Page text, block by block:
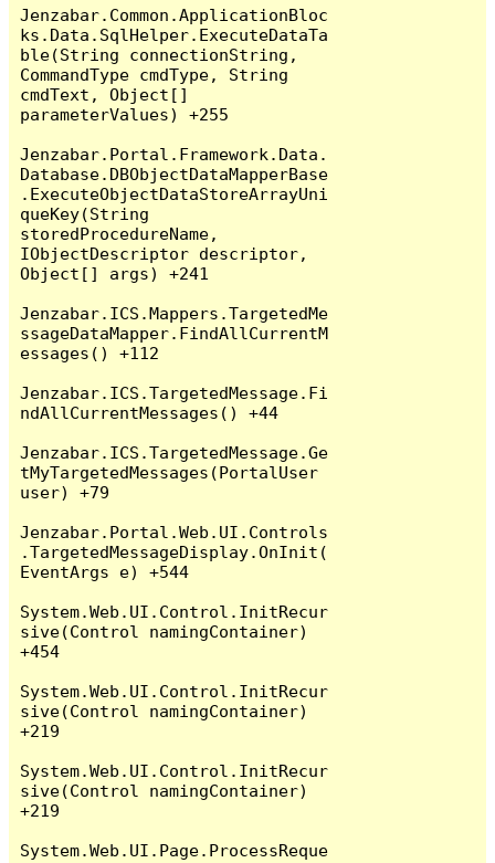
Jenzabar.Common.ApplicationBloc
ks.Data.SqlHelper.ExecuteDataTa
ble(String connectionString,
CommandType cmdType, String
cmdText, Object[]
parameterValues) +255
Jenzabar.Portal.Framework.Data.
Database.DBObjectDataMapperBase
.ExecuteObjectDataStoreArrayUni
queKey(String
storedProcedureName,
IObjectDescriptor descriptor,
Object[] args) +241
Jenzabar.ICS.Mappers.TargetedMe
ssageDataMapper.FindAllCurrentM
essages() +112
Jenzabar.ICS.TargetedMessage.Fi
ndAllCurrentMessages() +44
Jenzabar.ICS.TargetedMessage.Ge
tMyTargetedMessages(PortalUser
user) +79
Jenzabar.Portal.Web.UI.Controls
.TargetedMessageDisplay.OnInit(
EventArgs e) +544
System.Web.UI.Control.InitRecur
sive(Control namingContainer)
+454
System.Web.UI.Control.InitRecur
sive(Control namingContainer)
+219
System.Web.UI.Control.InitRecur
sive(Control namingContainer)
+219
System.Web.UI.Page.ProcessReque